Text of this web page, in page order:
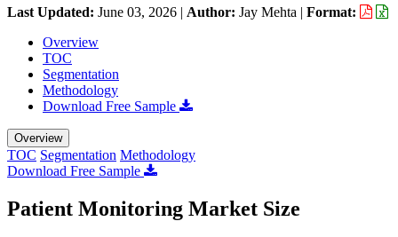
Last Updated: June 03, 2026 | Author: Jay Mehta | Format:
Overview
TOC
Segmentation
Methodology
Download Free Sample
Overview
TOC Segmentation Methodology
Download Free Sample
Patient Monitoring Market Size